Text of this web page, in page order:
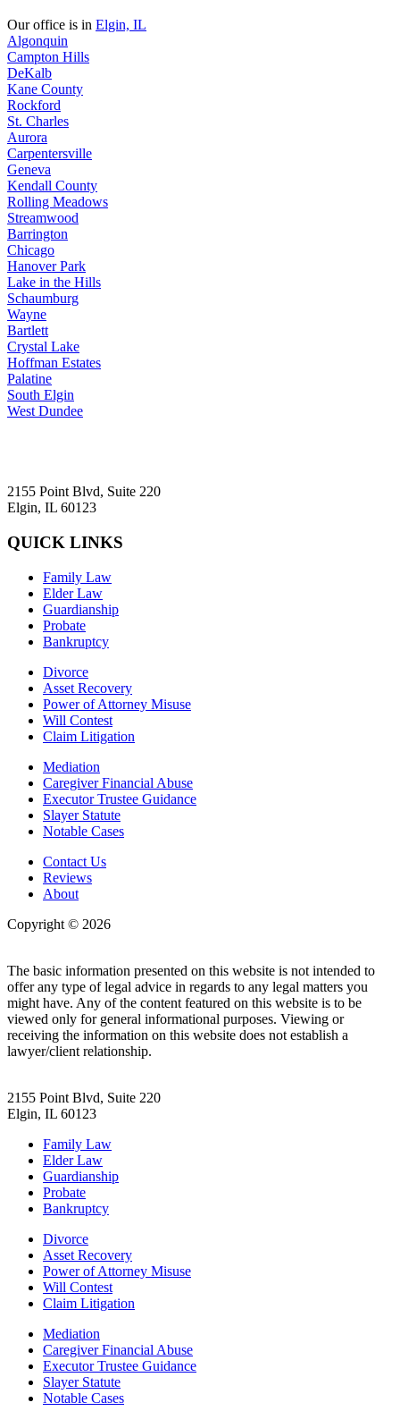
Our office is in Elgin, IL
Algonquin
Campton Hills
DeKalb
Kane County
Rockford
St. Charles
Aurora
Carpentersville
Geneva
Kendall County
Rolling Meadows
Streamwood
Barrington
Chicago
Hanover Park
Lake in the Hills
Schaumburg
Wayne
Bartlett
Crystal Lake
Hoffman Estates
Palatine
South Elgin
West Dundee
2155 Point Blvd, Suite 220
Elgin, IL 60123
QUICK LINKS
Family Law
Elder Law
Guardianship
Probate
Bankruptcy
Divorce
Asset Recovery
Power of Attorney Misuse
Will Contest
Claim Litigation
Mediation
Caregiver Financial Abuse
Executor Trustee Guidance
Slayer Statute
Notable Cases
Contact Us
Reviews
About
Copyright © 2026
The basic information presented on this website is not intended to
offer any type of legal advice in regards to any legal matters you
might have. Any of the content featured on this website is to be
viewed only for general informational purposes. Viewing or
receiving the information on this website does not establish a
lawyer/client relationship.
2155 Point Blvd, Suite 220
Elgin, IL 60123
Family Law
Elder Law
Guardianship
Probate
Bankruptcy
Divorce
Asset Recovery
Power of Attorney Misuse
Will Contest
Claim Litigation
Mediation
Caregiver Financial Abuse
Executor Trustee Guidance
Slayer Statute
Notable Cases